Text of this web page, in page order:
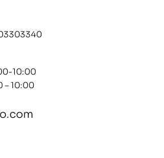
10:00
– 10:00